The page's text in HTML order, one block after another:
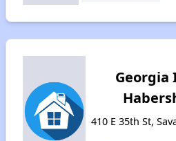
410 E 35th St,